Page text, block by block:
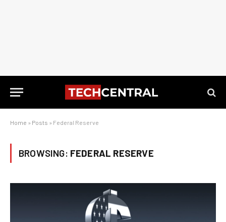
Home » Posts » Federal Reserve
BROWSING: FEDERAL RESERVE